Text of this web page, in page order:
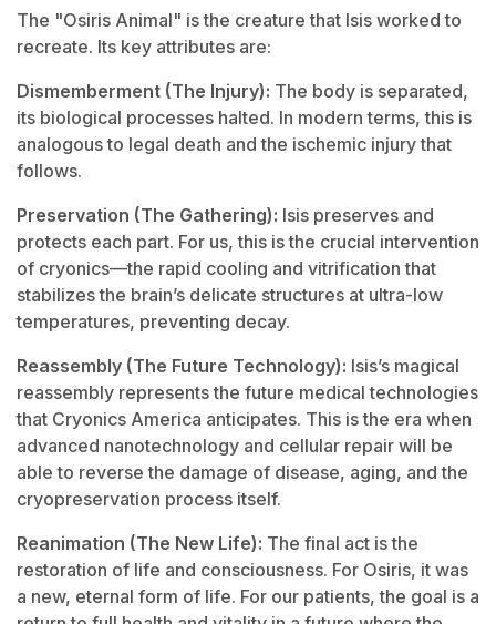
The "Osiris Animal" is the creature that Isis worked to
recreate. Its key attributes are:
Dismemberment (The Injury): The body is separated,
its biological processes halted. In modern terms, this is
analogous to legal death and the ischemic injury that
follows.
Preservation (The Gathering): Isis preserves and
protects each part. For us, this is the crucial intervention
of cryonics—the rapid cooling and vitrification that
stabilizes the brain’s delicate structures at ultra-low
temperatures, preventing decay.
Reassembly (The Future Technology): Isis’s magical
reassembly represents the future medical technologies
that Cryonics America anticipates. This is the era when
advanced nanotechnology and cellular repair will be
able to reverse the damage of disease, aging, and the
cryopreservation process itself.
Reanimation (The New Life): The final act is the
restoration of life and consciousness. For Osiris, it was
a new, eternal form of life. For our patients, the goal is a